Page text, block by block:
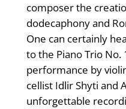
composer the
dodecaphony and
One can certainly
to the Piano Trio No.
performance by
cellist Idlir Shyti and
unforgettable